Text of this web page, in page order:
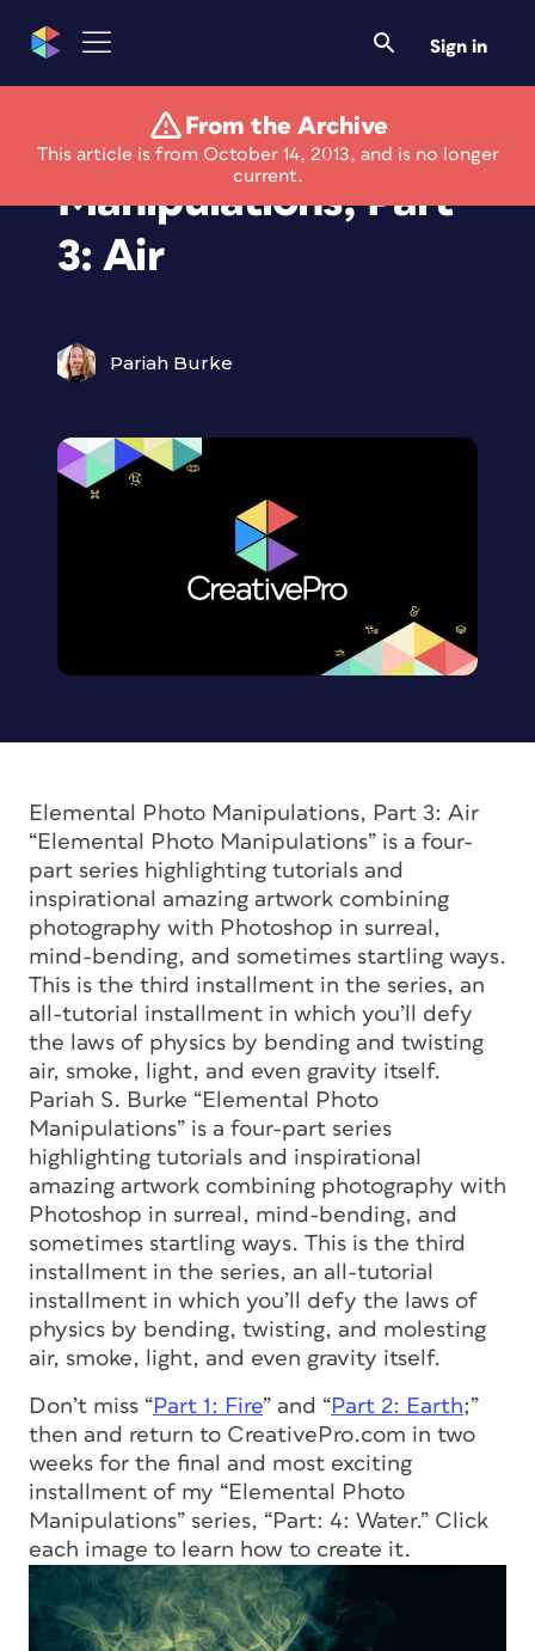
Sign in
From the Archive
This article is from October 14, 2013, and is no longer
current.
Elemental Photo
Manipulations, Part
3: Air
Pariah Burke
Elemental Photo Manipulations, Part 3: Air
“Elemental Photo Manipulations” is a four-
part series highlighting tutorials and
inspirational amazing artwork combining
photography with Photoshop in surreal,
mind-bending, and sometimes startling ways.
This is the third installment in the series, an
all-tutorial installment in which you’ll defy
the laws of physics by bending and twisting
air, smoke, light, and even gravity itself.
Pariah S. Burke “Elemental Photo
Manipulations” is a four-part series
highlighting tutorials and inspirational
amazing artwork combining photography with
Photoshop in surreal, mind-bending, and
sometimes startling ways. This is the third
installment in the series, an all-tutorial
installment in which you’ll defy the laws of
physics by bending, twisting, and molesting
air, smoke, light, and even gravity itself.
Don’t miss “Part 1: Fire” and “Part 2: Earth;”
then and return to CreativePro.com in two
weeks for the final and most exciting
installment of my “Elemental Photo
Manipulations” series, “Part: 4: Water.” Click
each image to learn how to create it.